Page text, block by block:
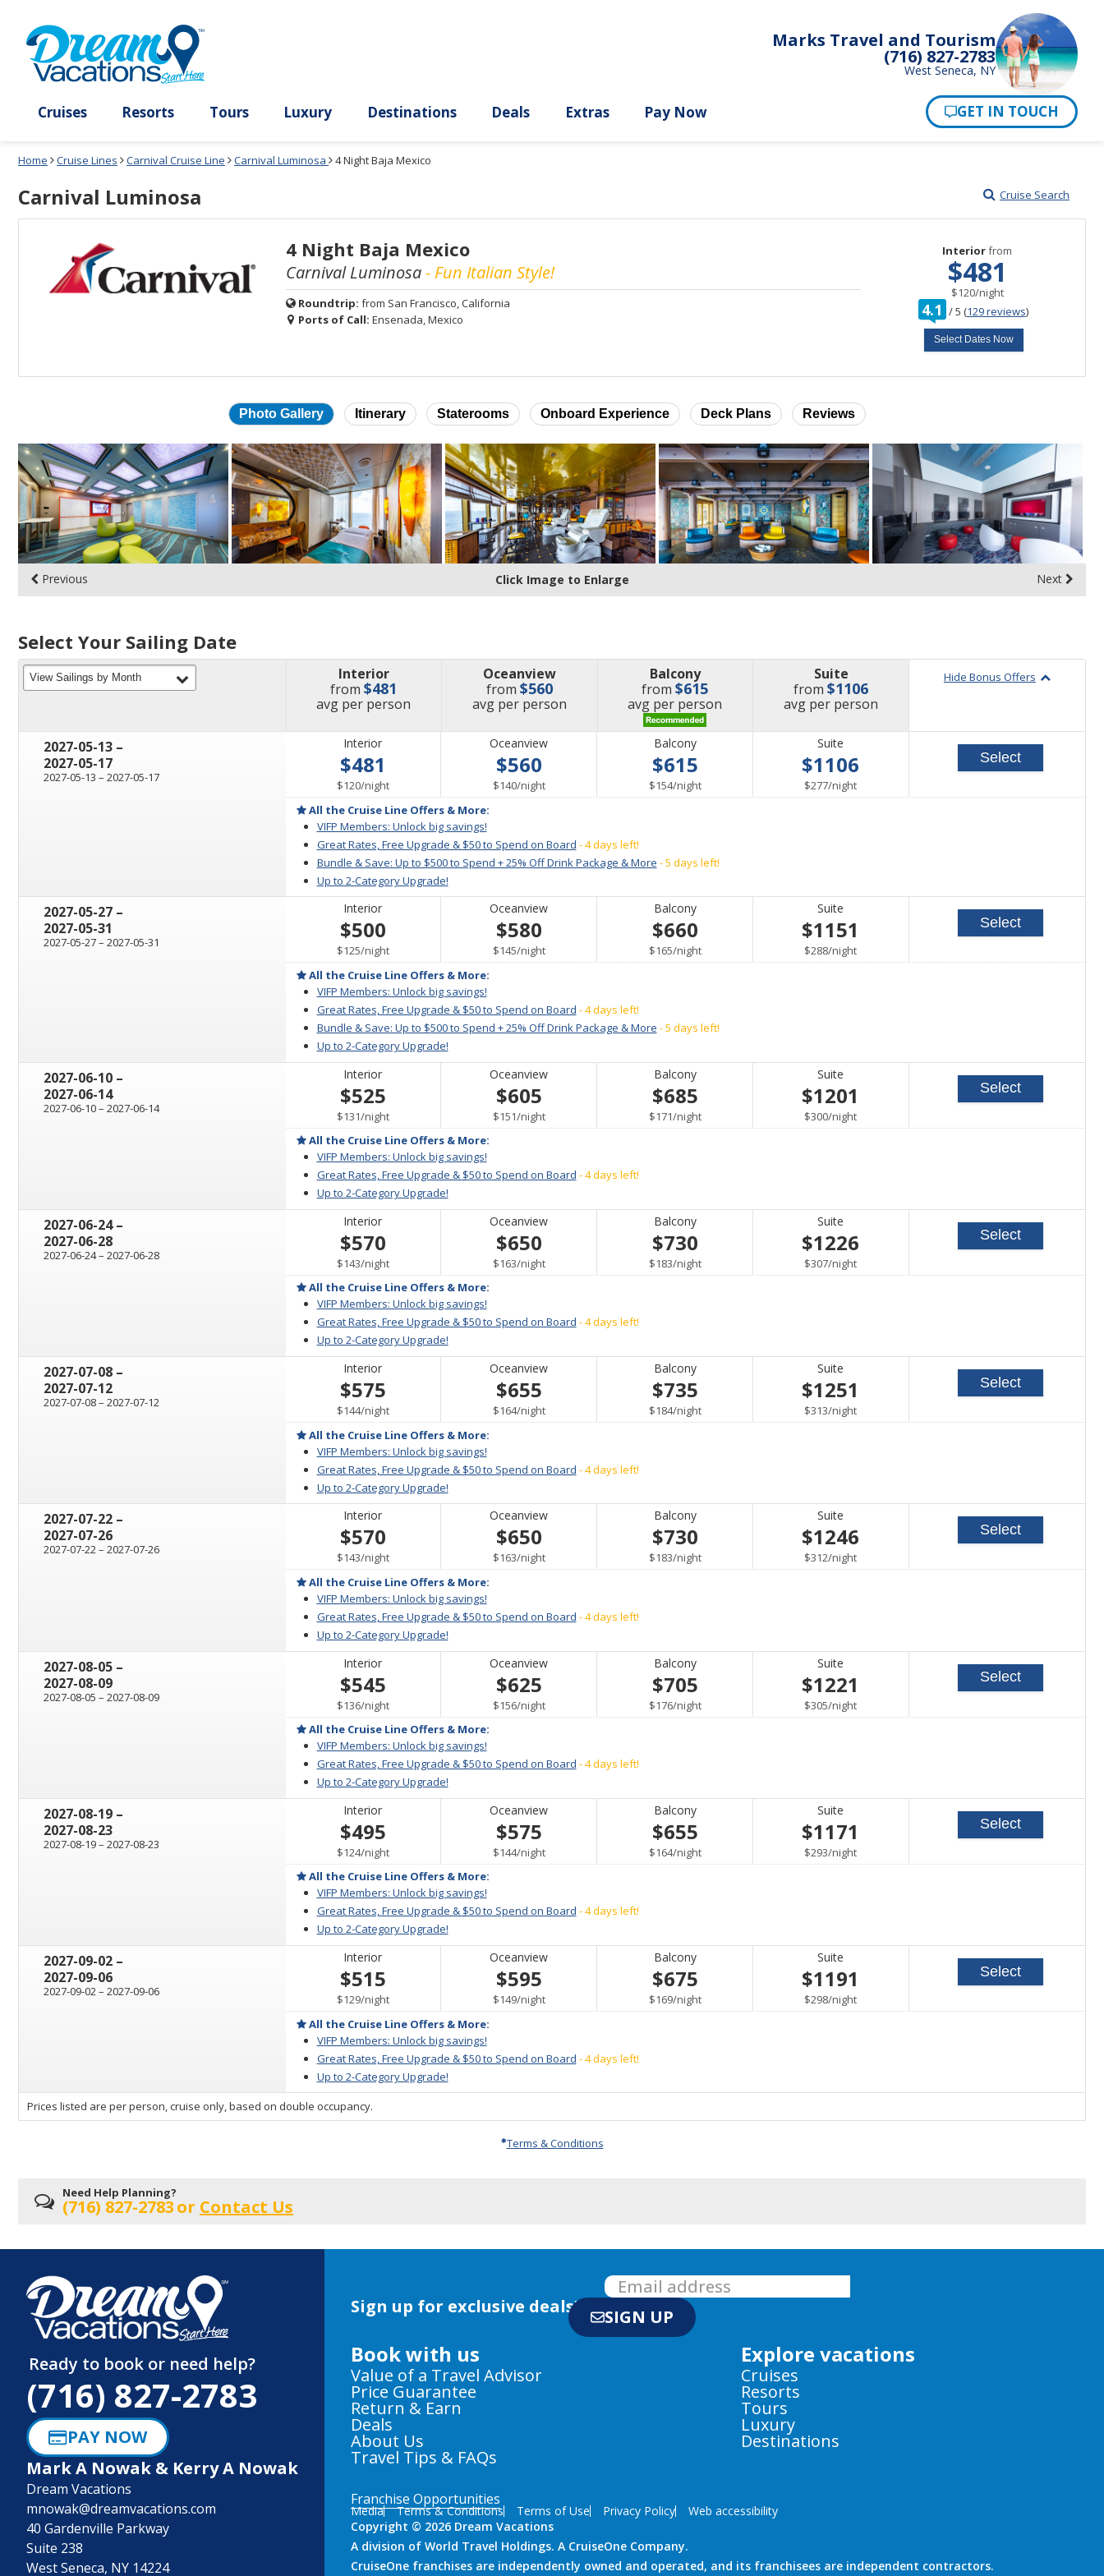
month
dialog
window
without
applying
dialog
window
without
cancel
Marks Travel and Tourism
(716) 827-2783
West Seneca, NY
Home Cruise Lines Carnival Cruise Line Carnival Luminosa 4 Night Baja Mexico
Carnival Luminosa Cruise Search
4 Night Baja Mexico
Carnival Luminosa - Fun Italian Style!
Roundtrip: from San Francisco, California
Ports of Call: Ensenada, Mexico
Interiorfrom
$481
$120/per
night
4.1 /out
5 (129 reviews)
Select Dates Now
Photo Gallery Itinerary Staterooms Onboard Experience Deck Plans Reviews
Skip
photo
gallery
Click Image to Enlarge
Previous Next
Select Your Sailing Date
View Sailings by Monthfilter
Interior
from$481
avg price
per person
Oceanview
from $560
avg price
per person
Balcony
from$615
avg price
per person
Suite
from$1106
avg price
per person
Hide Bonus Offers
2027-05-13 through
–
2027-05-17
2027-05-13 through
– 2027-05-17
Interior
$481
$120/per
night
Oceanview
$560
$140/per
night
Balcony
$615
$154/per
night
Suite
$1106
$277/per
night
All the Cruise Line Offers & More:
VIFP Members: Unlock big savings!
Great Rates, Free Upgrade & $50 to Spend on Board - 4 days left!
Bundle & Save: Up to $500 to Spend + 25% Off Drink Package & More - 5 days left!
Up to 2-Category Upgrade!
Select
2027-05-27 through
–
2027-05-31
2027-05-27through
– 2027-05-31
Interior
$500
$125/per
night
Oceanview
$580
$145/per
night
Balcony
$660
$165/per
night
Suite
$1151
$288/per
night
All the Cruise Line Offers & More:
VIFP Members: Unlock big savings!
Great Rates, Free Upgrade & $50 to Spend on Board - 4 days left!
Bundle & Save: Up to $500 to Spend + 25% Off Drink Package & More - 5 days left!
Up to 2-Category Upgrade!
Select
2027-06-10 through
–
2027-06-14
2027-06-10through
– 2027-06-14
Interior
$525
$131/per
night
Oceanview
$605
$151/per
night
Balcony
$685
$171/per
night
Suite
$1201
$300/per
night
All the Cruise Line Offers & More:
VIFP Members: Unlock big savings!
Great Rates, Free Upgrade & $50 to Spend on Board - 4 days left!
Up to 2-Category Upgrade!
Select
2027-06-24 through
–
2027-06-28
2027-06-24through
– 2027-06-28
Interior
$570
$143/per
night
Oceanview
$650
$163/per
night
Balcony
$730
$183/per
night
Suite
$1226
$307/per
night
All the Cruise Line Offers & More:
VIFP Members: Unlock big savings!
Great Rates, Free Upgrade & $50 to Spend on Board - 4 days left!
Up to 2-Category Upgrade!
Select
2027-07-08 through
–
2027-07-12
2027-07-08through
– 2027-07-12
Interior
$575
$144/per
night
Oceanview
$655
$164/per
night
Balcony
$735
$184/per
night
Suite
$1251
$313/per
night
All the Cruise Line Offers & More:
VIFP Members: Unlock big savings!
Great Rates, Free Upgrade & $50 to Spend on Board - 4 days left!
Up to 2-Category Upgrade!
Select
2027-07-22 through
–
2027-07-26
2027-07-22through
– 2027-07-26
Interior
$570
$143/per
night
Oceanview
$650
$163/per
night
Balcony
$730
$183/per
night
Suite
$1246
$312/per
night
All the Cruise Line Offers & More:
VIFP Members: Unlock big savings!
Great Rates, Free Upgrade & $50 to Spend on Board - 4 days left!
Up to 2-Category Upgrade!
Select
2027-08-05 through
–
2027-08-09
2027-08-05 through
– 2027-08-09
Interior
$545
$136/per
night
Oceanview
$625
$156/per
night
Balcony
$705
$176/per
night
Suite
$1221
$305/per
night
All the Cruise Line Offers & More:
VIFP Members: Unlock big savings!
Great Rates, Free Upgrade & $50 to Spend on Board - 4 days left!
Up to 2-Category Upgrade!
Select
2027-08-19 through
–
2027-08-23
2027-08-19through
– 2027-08-23
Interior
$495
$124/per
night
Oceanview
$575
$144/per
night
Balcony
$655
$164/per
night
Suite
$1171
$293/per
night
All the Cruise Line Offers & More:
VIFP Members: Unlock big savings!
Great Rates, Free Upgrade & $50 to Spend on Board - 4 days left!
Up to 2-Category Upgrade!
Select
2027-09-02 through
–
2027-09-06
2027-09-02through
– 2027-09-06
Interior
$515
$129/per
night
Oceanview
$595
$149/per
night
Balcony
$675
$169/per
night
Suite
$1191
$298/per
night
All the Cruise Line Offers & More:
VIFP Members: Unlock big savings!
Great Rates, Free Upgrade & $50 to Spend on Board - 4 days left!
Up to 2-Category Upgrade!
Select
sailing
departing
on
Prices listed are per person, cruise only, based on double occupancy.
Terms & Conditions
Need Help Planning?
(716) 827-2783or Contact Us
Ready to book or need help?
(716) 827-2783
PAY NOW
Mark A Nowak & Kerry A Nowak
Dream Vacations
mnowak@dreamvacations.com
40 Gardenville Parkway
Suite 238
West Seneca, NY 14224
Sign up for exclusive deals! SIGN UP
Book with us
Value of a Travel Advisor
Price Guarantee
Return & Earn
Deals
About Us
Travel Tips & FAQs
Explore vacations
Cruises
Resorts
Tours
Luxury
Destinations
Franchise Opportunities
Media Terms & Conditions Terms of Use Privacy Policy
Web accessibility
Copyright © 2026 Dream Vacations
A division of World Travel Holdings. A CruiseOne Company.
CruiseOne franchises are independently owned and operated, and its franchisees are independent contractors.